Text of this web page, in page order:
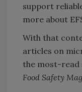
support
more about
With that
articles on
the most-read
Food Safety